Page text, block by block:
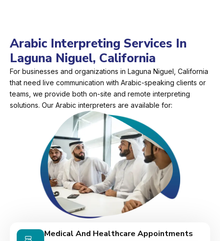
Arabic Interpreting Services In
Laguna Niguel, California
For businesses and organizations in Laguna Niguel, California
that need live communication with Arabic-speaking clients or
teams, we provide both on-site and remote interpreting
solutions. Our Arabic interpreters are available for:
Medical And Healthcare Appointments